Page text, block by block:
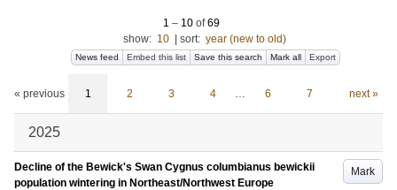
1 – 10 of69
show: 10 sort: year (new to old)
News feed Embed this list Save this search Mark all Export
« previous 1 2 3 4 … 6 7 next »
2025
Mark
Decline of the Bewick's Swan Cygnus columbianus bewickii
population wintering in Northeast/Northwest Europe